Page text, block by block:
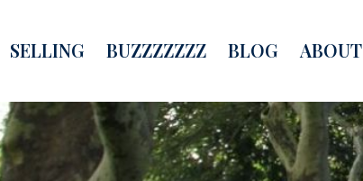
SELLING BUZZZZZZZ BLOG ABOUT